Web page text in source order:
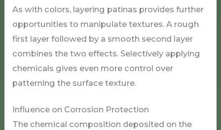
As with colors, layering patinas provides further
opportunities to manipulate textures. A rough
first layer followed by a smooth second layer
combines the two effects. Selectively applying
chemicals gives even more control over
patterning the surface texture.
Influence on Corrosion Protection
The chemical composition deposited on the